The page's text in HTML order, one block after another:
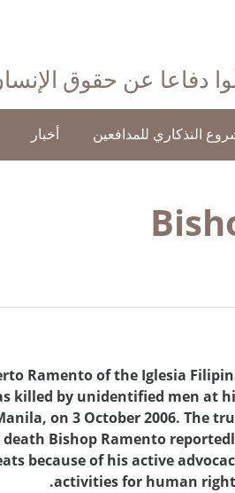
دفاعا عن حقوق
التذكاري للمدافعين أخبار
Ramento of the Iglesia
killed by unidentified men at
on 3 October 2006. The
Bishop Ramento
because of his active
activities for human